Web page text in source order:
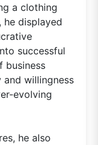
a clothing
displayed
successful
business
willingness
evolving
he also